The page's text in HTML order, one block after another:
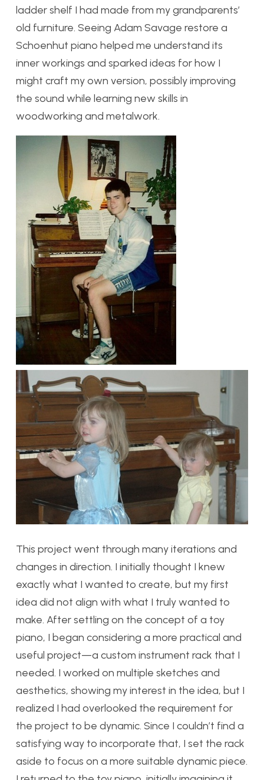
ladder shelf I had made from my grandparents’
old furniture. Seeing Adam Savage restore a
Schoenhut piano helped me understand its
inner workings and sparked ideas for how I
might craft my own version, possibly improving
the sound while learning new skills in
woodworking and metalwork.
This project went through many iterations and
changes in direction. I initially thought I knew
exactly what I wanted to create, but my first
idea did not align with what I truly wanted to
make. After settling on the concept of a toy
piano, I began considering a more practical and
useful project—a custom instrument rack that I
needed. I worked on multiple sketches and
aesthetics, showing my interest in the idea, but I
realized I had overlooked the requirement for
the project to be dynamic. Since I couldn’t find a
satisfying way to incorporate that, I set the rack
aside to focus on a more suitable dynamic piece.